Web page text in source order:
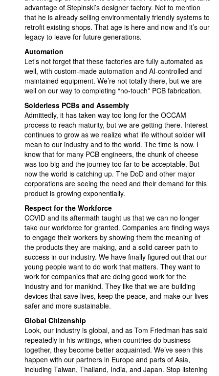
advantage of Stepinski’s designer factory. Not to mention
that he is already selling environmentally friendly systems to
retrofit existing shops. That age is here and now and it’s our
legacy to leave for future generations.
Automation
Let’s not forget that these factories are fully automated as
well, with custom-made automation and AI-controlled and
maintained equipment. We’re not totally there, but we are
well on our way to completing “no-touch” PCB fabrication.
Solderless PCBs and Assembly
Admittedly, it has taken way too long for the OCCAM
process to reach maturity, but we are getting there. Interest
continues to grow as we realize what life without solder will
mean to our industry and to the world. The time is now. I
know that for many PCB engineers, the chunk of cheese
was too big and the journey too far to be acceptable. But
now the world is catching up. The DoD and other major
corporations are seeing the need and their demand for this
product is growing exponentially.
Respect for the Workforce
COVID and its aftermath taught us that we can no longer
take our workforce for granted. Companies are finding ways
to engage their workers by showing them the meaning of
the products they are making, and a solid career path to
success in our industry. We have finally figured out that our
young people want to do work that matters. They want to
work for companies that are doing good work for the
industry and for mankind. They like that we are building
devices that save lives, keep the peace, and make our lives
safer and more sustainable.
Global Citizenship
Look, our industry is global, and as Tom Friedman has said
repeatedly in his writings, when countries do business
together, they become better acquainted. We’ve seen this
happen with our partners in Europe and parts of Asia,
including Taiwan, Thailand, India, and Japan. Stop listening